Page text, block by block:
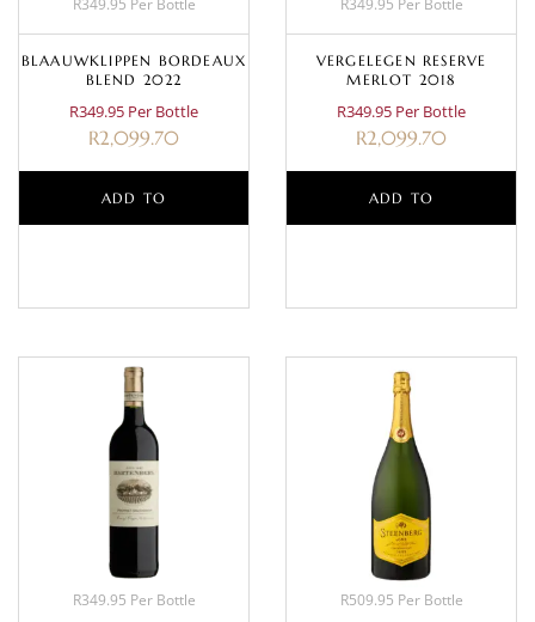
R349.95 Per Bottle
BLAAUWKLIPPEN BORDEAUX
BLEND 2022
R349.95 Per Bottle
R2,099.70
ADD TO
R349.95 Per Bottle
VERGELEGEN RESERVE
MERLOT 2018
R349.95 Per Bottle
R2,099.70
ADD TO
R349.95 Per Bottle R509.95 Per Bottle